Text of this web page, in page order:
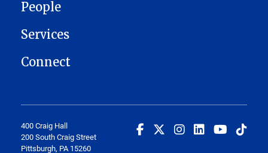
MAIN NAVIGATION
People
Services
Connect
400 Craig Hall
200 South Craig Street
Pittsburgh, PA 15260